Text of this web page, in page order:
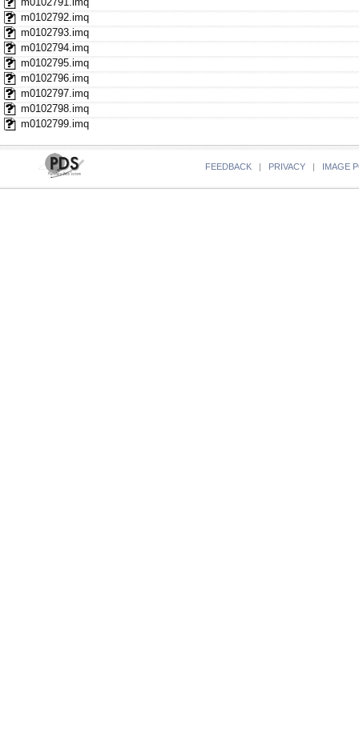
m0102792.imq
m0102793.imq
m0102794.imq
m0102795.imq
m0102796.imq
m0102797.imq
m0102798.imq
m0102799.imq
FEEDBACK | PRIVACY | IMAGE